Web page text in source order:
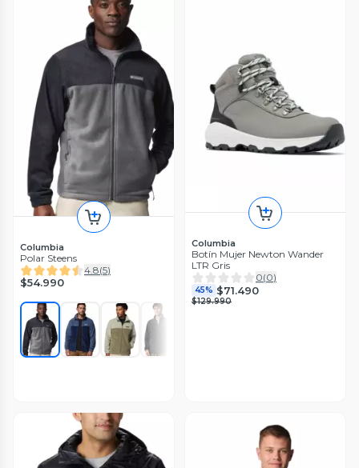
Columbia
Polar Steens
4.8(5)
$54.990
Columbia
Botín Mujer Newton Wander
LTR Gris
0(0)
45% $71.490
$129.990